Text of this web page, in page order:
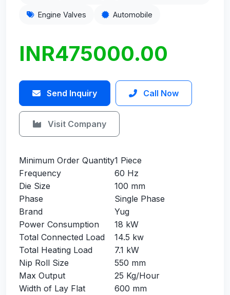
Engine Valves Automobile
INR475000.00
Send Inquiry Call Now
Visit Company
Minimum Order Quantity1 Piece
Frequency
60 Hz
Die Size
100 mm
Phase
Single Phase
Brand
Yug
Power Consumption
18 kW
Total Connected Load
14.5 kw
Total Heating Load
7.1 kW
Nip Roll Size
550 mm
Max Output
25 Kg/Hour
Width of Lay Flat
600 mm